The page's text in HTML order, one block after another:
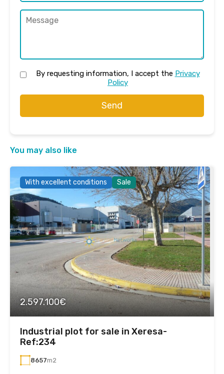
By requesting information, I accept the Privacy
Policy
Send
You may also like
With excellent conditions Sale
2.597.100€
Industrial plot for sale in Xeresa-
Ref:234
8657m2